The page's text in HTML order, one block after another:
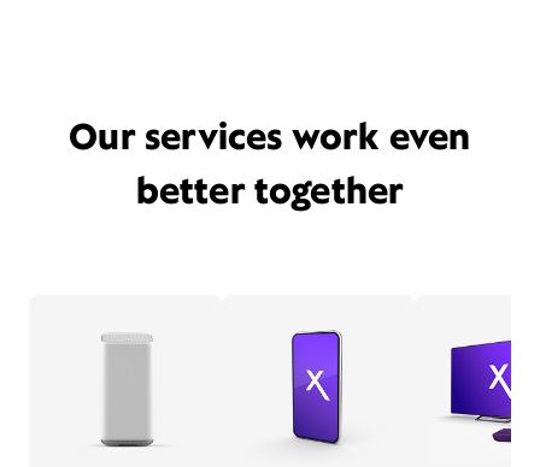
Our services work even
better together